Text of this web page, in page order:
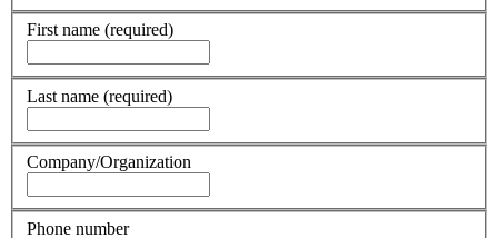
First name (required)
Last name (required)
Company/Organization
Phone number